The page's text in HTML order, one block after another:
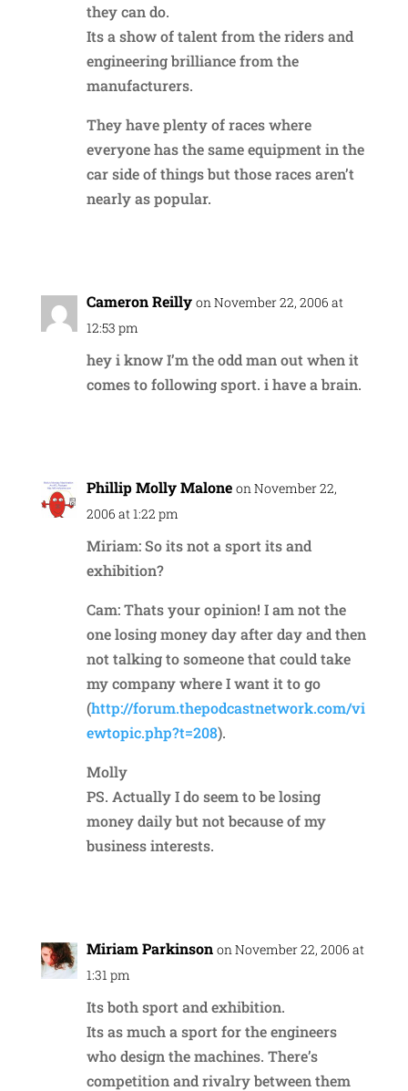
they can do.
Its a show of talent from the riders and
engineering brilliance from the
manufacturers.
They have plenty of races where
everyone has the same equipment in the
car side of things but those races aren’t
nearly as popular.
Cameron Reilly on November 22, 2006 at
12:53 pm
hey i know I’m the odd man out when it
comes to following sport. i have a brain.
Phillip Molly Malone on November 22,
2006 at 1:22 pm
Miriam: So its not a sport its and
exhibition?
Cam: Thats your opinion! I am not the
one losing money day after day and then
not talking to someone that could take
my company where I want it to go
(http://forum.thepodcastnetwork.com/vi
ewtopic.php?t=208).
Molly
PS. Actually I do seem to be losing
money daily but not because of my
business interests.
Miriam Parkinson on November 22, 2006 at
1:31 pm
Its both sport and exhibition.
Its as much a sport for the engineers
who design the machines. There’s
competition and rivalry between them